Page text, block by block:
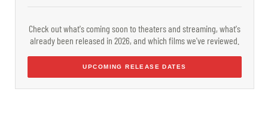
Check out what's coming soon to theaters and streaming, what's
already been released in 2026, and which films we've reviewed.
UPCOMING RELEASE DATES